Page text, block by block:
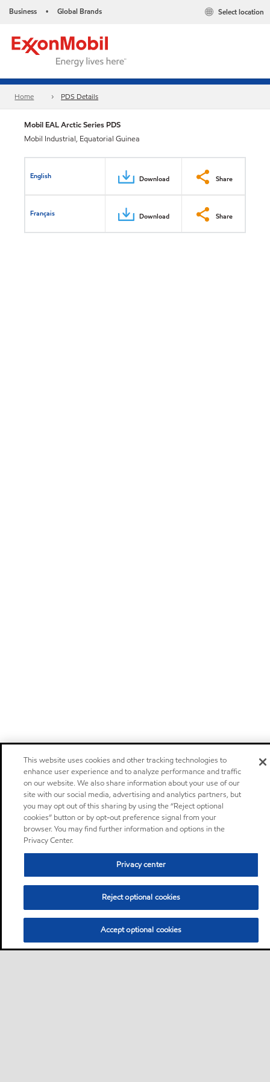
Business • Global Brands Select location
Home PDS Details
Mobil EAL Arctic Series PDS
Mobil Industrial, Equatorial Guinea
English Download Share
Français Download Share
This website uses cookies and other tracking technologies to
enhance user experience and to analyze performance and traffic
on our website. We also share information about your use of our
site with our social media, advertising and analytics partners, but
you may opt out of this sharing by using the “Reject optional
cookies” button or by opt-out preference signal from your
browser. You may find further information and options in the
Privacy Center.
Privacy center
Reject optional cookies
Accept optional cookies